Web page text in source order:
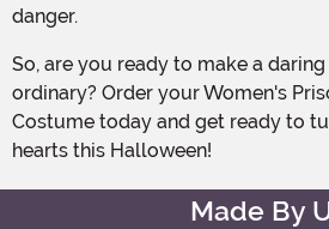
danger.
So, are you ready to make a daring escape from the
ordinary? Order your Women's
Costume today and get ready to
hearts this Halloween!
Made By